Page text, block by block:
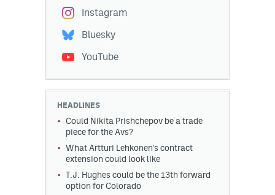
Instagram
Bluesky
YouTube
HEADLINES
Could Nikita Prishchepov be a trade
piece for the Avs?
What Artturi Lehkonen's contract
extension could look like
T.J. Hughes could be the 13th forward
option for Colorado